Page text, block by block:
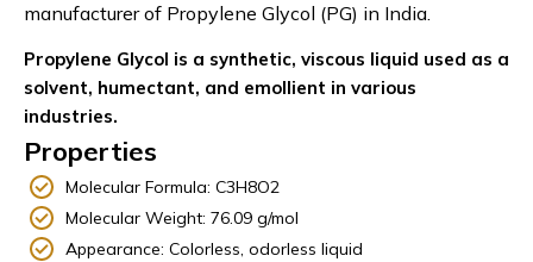
manufacturerof Propylene Glycol (PG) in India.
Propylene Glycol is a synthetic, viscous liquid used as a
solvent, humectant, and emollient in various
industries.
Properties
Molecular Formula: C3H8O2
Molecular Weight: 76.09 g/mol
Appearance: Colorless, odorless liquid